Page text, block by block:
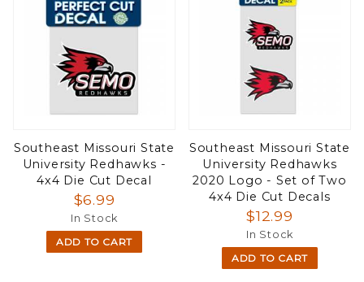
Southeast Missouri State
University Redhawks -
4x4 Die Cut Decal
$6.99
In Stock
ADD TO CART
Southeast Missouri State
University Redhawks
2020 Logo - Set of Two
4x4 Die Cut Decals
$12.99
In Stock
ADD TO CART